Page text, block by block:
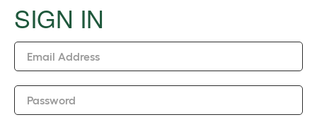
o
w
n
SIGN IN
Email Address
Password